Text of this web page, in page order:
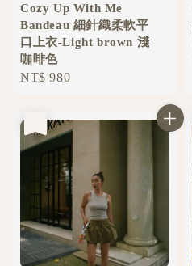
Cozy Up With Me
Bandeau 細針織柔軟平
口上衣-Light brown 淺
咖啡色
Regular
NT$ 980